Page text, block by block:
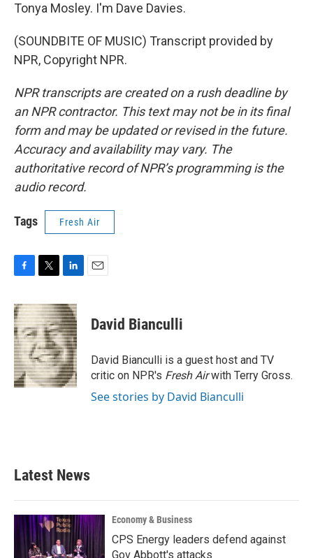
Tonya Mosley. I'm Dave Davies.
(SOUNDBITE OF MUSIC) Transcript provided by
NPR, Copyright NPR.
NPR transcripts are created on a rush deadline by
an NPR contractor. This text may not be in its final
form and may be updated or revised in the future.
Accuracy and availability may vary. The
authoritative record of NPR’s programming is the
audio record.
Tags Fresh Air
c
e
b
o
o
k
i
t
t
e
r
n
k
e
d
I
n
David Bianculli
David Bianculli is a guest host and TV
critic on NPR's Fresh Airwith Terry Gross.
See stories by David Bianculli
Latest News
Economy & Business
CPS Energy leaders defend against
Gov Abbott's attacks